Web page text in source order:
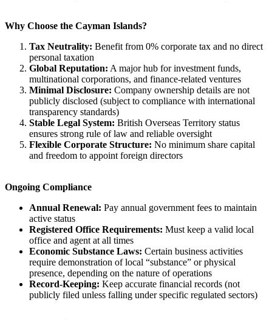
Why Choose the Cayman Islands?
Tax Neutrality: Benefit from 0% corporate tax and no direct
personal taxation
Global Reputation: A major hub for investment funds,
multinational corporations, and finance-related ventures
Minimal Disclosure: Company ownership details are not
publicly disclosed (subject to compliance with international
transparency standards)
Stable Legal System: British Overseas Territory status
ensures strong rule of law and reliable oversight
Flexible Corporate Structure: No minimum share capital
and freedom to appoint foreign directors
Ongoing Compliance
Annual Renewal: Pay annual government fees to maintain
active status
Registered Office Requirements: Must keep a valid local
office and agent at all times
Economic Substance Laws: Certain business activities
require demonstration of local “substance” or physical
presence, depending on the nature of operations
Record-Keeping: Keep accurate financial records (not
publicly filed unless falling under specific regulated sectors)